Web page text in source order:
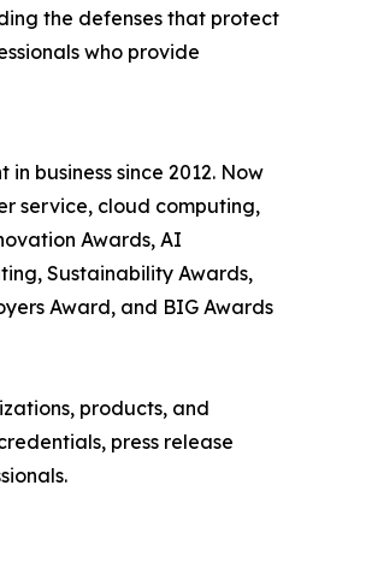
the defenses that protect
who provide
business since 2012. Now
service, cloud computing,
Awards, AI
Sustainability Awards,
Award, and BIG Awards
products, and
press release